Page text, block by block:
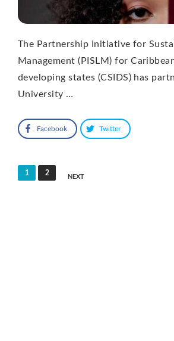
The Partnership Initiative for
Management (PISLM) for
developing states (CSIDS) has
University …
Facebook Twitter
Posts
1 2
NEXT